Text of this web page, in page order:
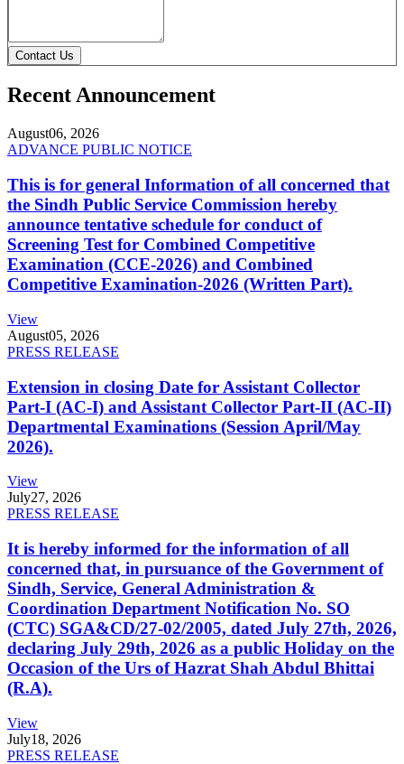
Contact Us
Recent Announcement
August06, 2026
ADVANCE PUBLIC NOTICE
This is for general Information of all concerned that
the Sindh Public Service Commission hereby
announce tentative schedule for conduct of
Screening Test for Combined Competitive
Examination (CCE-2026) and Combined
Competitive Examination-2026 (Written Part).
View
August05, 2026
PRESS RELEASE
Extension in closing Date for Assistant Collector
Part-I (AC-I) and Assistant Collector Part-II (AC-II)
Departmental Examinations (Session April/May
2026).
View
July27, 2026
PRESS RELEASE
It is hereby informed for the information of all
concerned that, in pursuance of the Government of
Sindh, Service, General Administration &
Coordination Department Notification No. SO
(CTC) SGA&CD/27-02/2005, dated July 27th, 2026,
declaring July 29th, 2026 as a public Holiday on the
Occasion of the Urs of Hazrat Shah Abdul Bhittai
(R.A).
View
July18, 2026
PRESS RELEASE